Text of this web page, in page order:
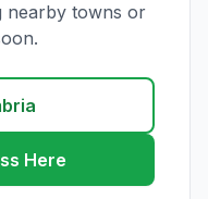
nearby towns or
Here